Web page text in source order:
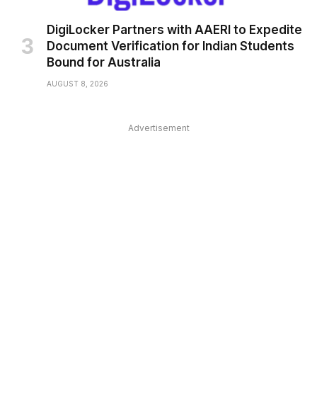
DigiLocker Partners with AAERI to Expedite
Document Verification for Indian Students
Bound for Australia
AUGUST 8, 2026
Advertisement